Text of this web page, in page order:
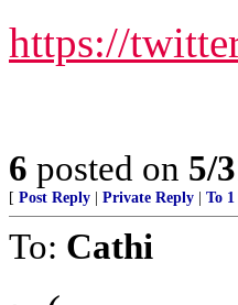
https://
6 posted on 5/
[ Post Reply Private Reply To 1
To: Cathi